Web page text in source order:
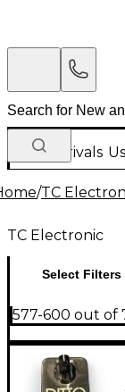
New Arrivals
/TC
TC Electronic
Select Filters
577-600 out of